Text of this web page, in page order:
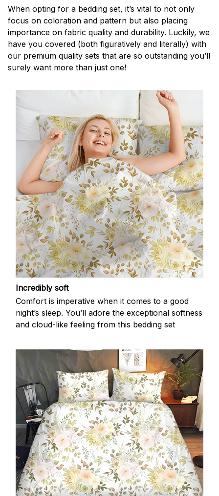
When opting for a bedding set, it’s vital to not only
focus on coloration and pattern but also placing
importance on fabric quality and durability. Luckily, we
have you covered (both figuratively and literally) with
our premium quality sets that are so outstanding you’ll
surely want more than just one!
Incredibly soft
Comfort is imperative when it comes to a good
night’s sleep. You’ll adore the exceptional softness
and cloud-like feeling from this bedding set